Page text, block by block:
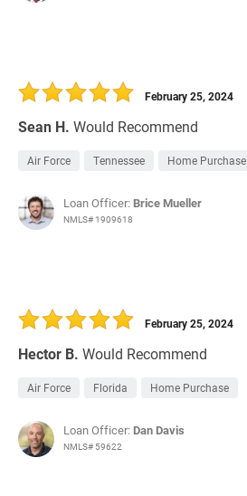
Sean H. Would Recommend
February 25, 2024
Air Force Tennessee Home Purchase
Loan Officer: Brice Mueller
NMLS# 1909618
Hector B. Would Recommend
February 25, 2024
Air Force Florida Home Purchase
Loan Officer: Dan Davis
NMLS# 59622